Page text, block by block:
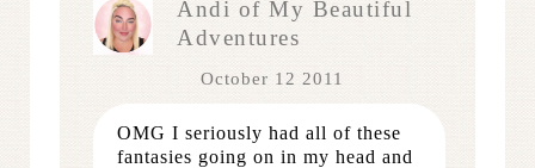
Andi of My Beautiful
Adventures
October 12 2011
OMG I seriously had all of these
fantasies going on in my head and